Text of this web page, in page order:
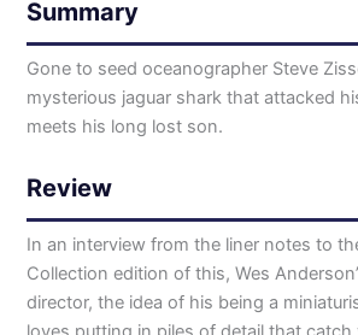
Summary
Gone to seed oceanographer Steve
mysterious jaguar shark that attacked
meets his long lost son.
Review
In an interview from the liner notes to
Collection edition of this, Wes
director, the idea of his being a